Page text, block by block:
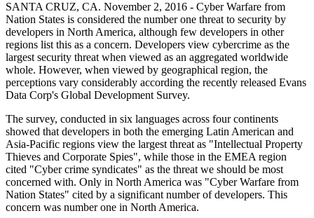
SANTA CRUZ, CA. November 2, 2016 - Cyber Warfare from
Nation States is considered the number one threat to security by
developers in North America, although few developers in other
regions list this as a concern. Developers view cybercrime as the
largest security threat when viewed as an aggregated worldwide
whole. However, when viewed by geographical region, the
perceptions vary considerably according the recently released Evans
Data Corp's Global Development Survey.
The survey, conducted in six languages across four continents
showed that developers in both the emerging Latin American and
Asia-Pacific regions view the largest threat as "Intellectual Property
Thieves and Corporate Spies", while those in the EMEA region
cited "Cyber crime syndicates" as the threat we should be most
concerned with. Only in North America was "Cyber Warfare from
Nation States" cited by a significant number of developers. This
concern was number one in North America.